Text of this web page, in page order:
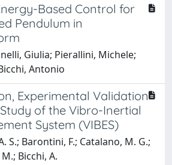
Based Control for
Pendulum in
Giulia; Pierallini, Michele;
Antonio
Experimental Validation
of the Vibro-Inertial
System (VIBES)
S.; Barontini, F.; Catalano, M. G.;
Bicchi, A.